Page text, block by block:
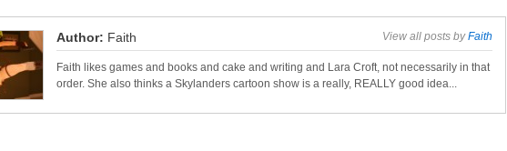
Author: Faith View all posts byFaith
Faith likes games and books and cake and writing and Lara Croft, not necessarily in that
order. She also thinks a Skylanders cartoon show is a really, REALLY good idea...